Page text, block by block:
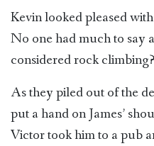
Kevin looked pleased
No one had much to say
considered rock
As they piled out of the
put a hand on James’
Victor took him to a pub